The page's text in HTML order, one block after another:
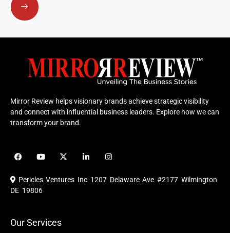
Mirror Review helps visionary brands achieve strategic visibility
and connect with influential business leaders. Explore how we can
transform your brand.
F
a
e
b
o
Y
o
u
b
X
-
i
i
e
I
n
t
a
Pericles Ventures Inc 1207 Delaware Ave #2177 Wilmington
DE 19806
Our Services